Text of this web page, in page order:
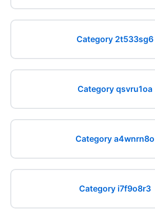
Category 2t533sg6
Category qsvru1oa
Category a4wnrn8o
Category i7f9o8r3